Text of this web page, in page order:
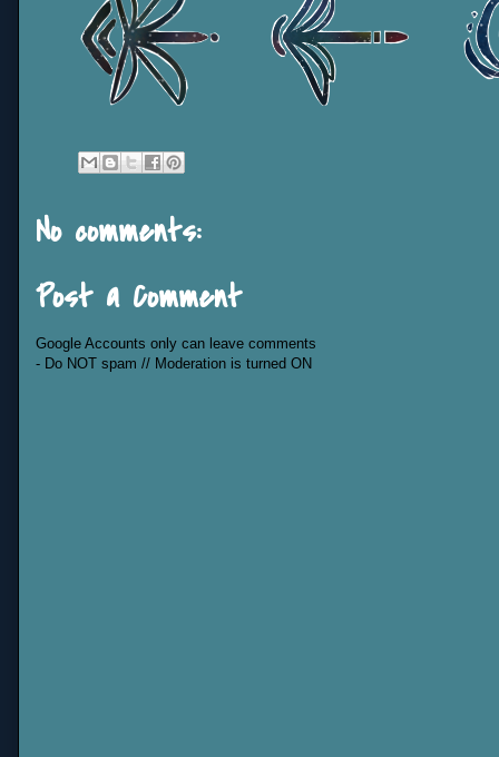
No comments:
Post a Comment
Google Accounts only can leave comments
- Do NOT spam // Moderation is turned ON